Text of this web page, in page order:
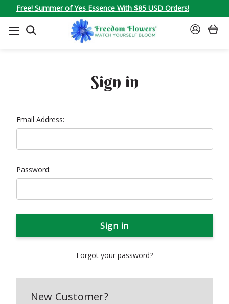
Free! Summer of Yes Essence With $85 USD Orders!
SEARCH
SIGN
Sign in
Email Address:
Password:
Forgot your password?
New Customer?